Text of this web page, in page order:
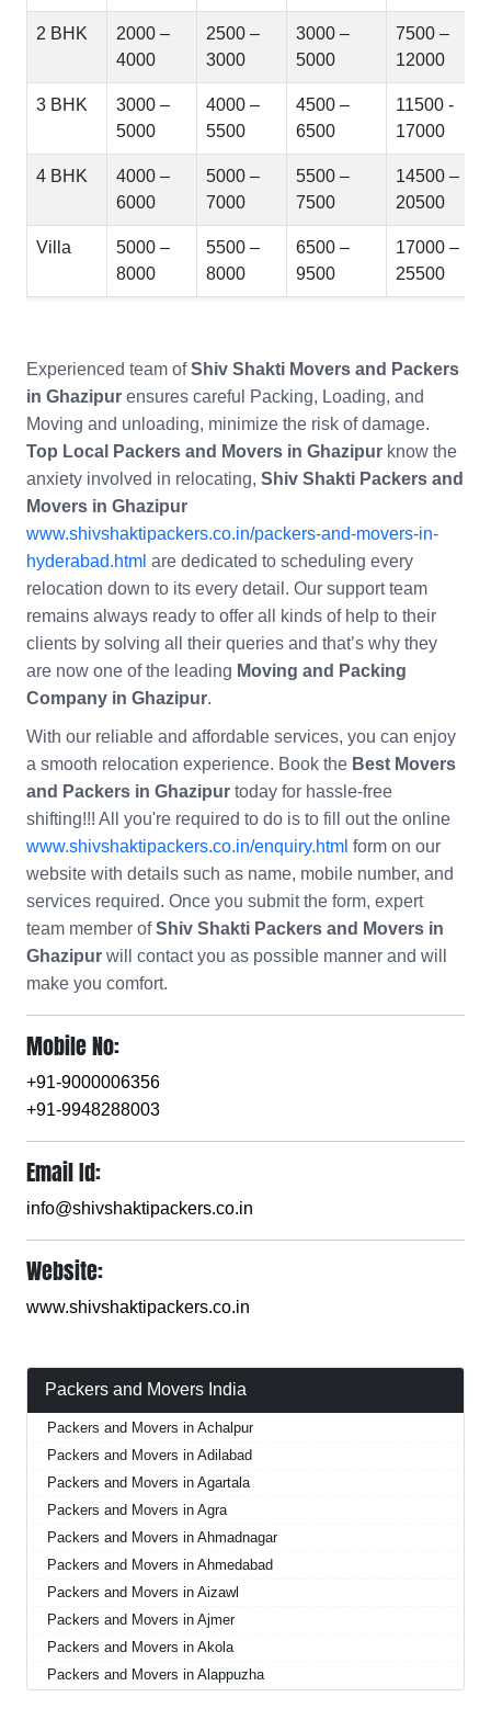
2 BHK
2000 –
4000
2500 –
3000
3000 –
5000
7500 –
12000
3 BHK
3000 –
5000
4000 –
5500
4500 –
6500
11500 -
17000
4 BHK
4000 –
6000
5000 –
7000
5500 –
7500
14500 –
20500
Villa
5000 –
8000
5500 –
8000
6500 –
9500
17000 –
25500
Experienced team ofShiv Shakti Movers and Packers
in Ghazipur ensures careful Packing, Loading, and
Moving and unloading, minimize the risk of damage.
Top Local Packers and Movers in Ghazipur know the
anxiety involved in relocating, Shiv Shakti Packers and
Movers in Ghazipur
www.shivshaktipackers.co.in/packers-and-movers-in-
hyderabad.html are dedicated to scheduling every
relocation down to its every detail. Our support team
remains always ready to offer all kinds of help to their
clients by solving all their queries and that’s why they
are now one of the leading Moving and Packing
Company in Ghazipur.
With our reliable and affordable services, you can enjoy
a smooth relocation experience. Book the Best Movers
and Packers in Ghazipur today for hassle-free
shifting!!! All you're required to do is to fill out the online
www.shivshaktipackers.co.in/enquiry.html form on our
website with details such as name, mobile number, and
services required. Once you submit the form, expert
team member ofShiv Shakti Packers and Movers in
Ghazipur will contact you as possible manner and will
make you comfort.
Mobile No:
+91-9000006356
+91-9948288003
Email Id:
info@shivshaktipackers.co.in
Website:
www.shivshaktipackers.co.in
Packers and Movers India
Packers and Movers in Achalpur
Packers and Movers in Adilabad
Packers and Movers in Agartala
Packers and Movers in Agra
Packers and Movers in Ahmadnagar
Packers and Movers in Ahmedabad
Packers and Movers in Aizawl
Packers and Movers in Ajmer
Packers and Movers in Akola
Packers and Movers in Alappuzha